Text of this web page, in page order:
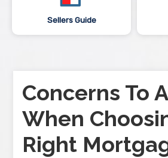
Sellers Guide
Concerns To
When
Right